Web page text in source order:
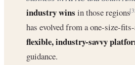
industry wins in those regions
has evolved from a one-size-
flexible, industry-savvy
guidance.